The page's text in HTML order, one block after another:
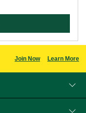
Join Now Learn More